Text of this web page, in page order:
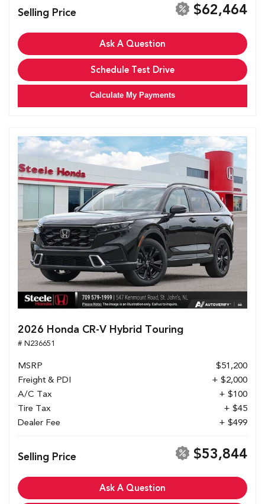
Selling Price $62,464
Ask A Question
Schedule Test Drive
Calculate My Payments
2026 Honda CR-V Hybrid Touring
# N236651
MSRP
$51,200
Freight & PDI
+ $2,000
A/C Tax
+ $100
Tire Tax
+ $45
Dealer Fee
+ $499
Selling Price $53,844
Ask A Question